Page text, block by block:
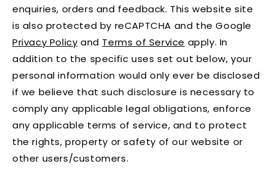
enquiries, orders and feedback. This website site
is also protected by reCAPTCHA and the Google
Privacy Policy and Terms of Service apply. In
addition to the specific uses set out below, your
personal information would only ever be disclosed
if we believe that such disclosure is necessary to
comply any applicable legal obligations, enforce
any applicable terms of service, and to protect
the rights, property or safety of our website or
other users/customers.